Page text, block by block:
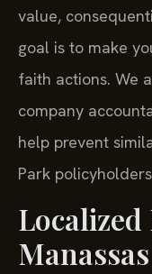
value,
goal is to make
faith actions. We
company
help prevent
Park
Localized